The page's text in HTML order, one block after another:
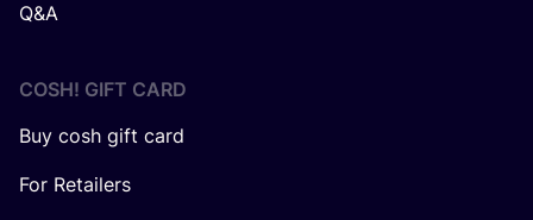
Q&A
COSH! GIFT CARD
Buy cosh gift card
For Retailers